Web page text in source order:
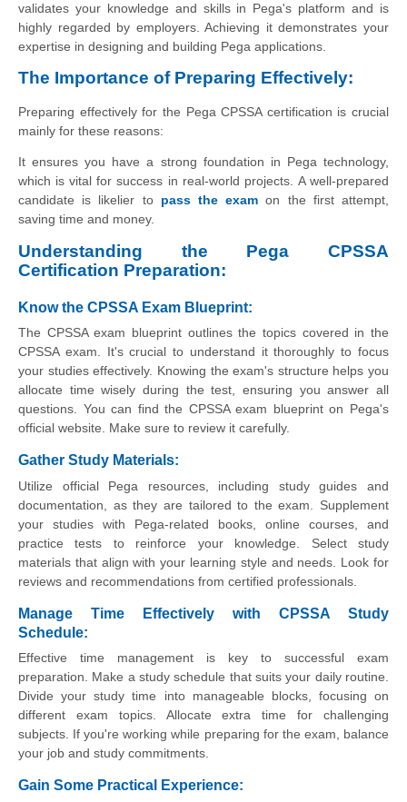
validates your knowledge and skills in Pega's platform and is
highly regarded by employers. Achieving it demonstrates your
expertise in designing and building Pega applications.
The Importance of Preparing Effectively:
Preparing effectively for the Pega CPSSA certification is crucial
mainly for these reasons:
It ensures you have a strong foundation in Pega technology,
which is vital for success in real-world projects. A well-prepared
candidate is likelier to pass the exam on the first attempt,
saving time and money.
Understanding the Pega CPSSA
Certification Preparation:
Know the CPSSA Exam Blueprint:
The CPSSA exam blueprint outlines the topics covered in the
CPSSA exam. It's crucial to understand it thoroughly to focus
your studies effectively. Knowing the exam's structure helps you
allocate time wisely during the test, ensuring you answer all
questions. You can find the CPSSA exam blueprint on Pega's
official website. Make sure to review it carefully.
Gather Study Materials:
Utilize official Pega resources, including study guides and
documentation, as they are tailored to the exam. Supplement
your studies with Pega-related books, online courses, and
practice tests to reinforce your knowledge. Select study
materials that align with your learning style and needs. Look for
reviews and recommendations from certified professionals.
Manage Time Effectively with CPSSA Study
Schedule:
Effective time management is key to successful exam
preparation. Make a study schedule that suits your daily routine.
Divide your study time into manageable blocks, focusing on
different exam topics. Allocate extra time for challenging
subjects. If you're working while preparing for the exam, balance
your job and study commitments.
Gain Some Practical Experience: